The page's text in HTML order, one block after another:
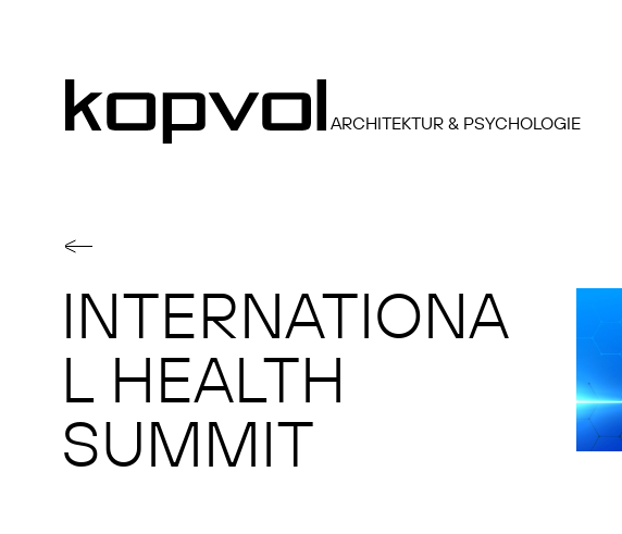
ARCHITEKTUR & PSYCHOLOGIE
INTERNATIONA
L HEALTH
SUMMIT